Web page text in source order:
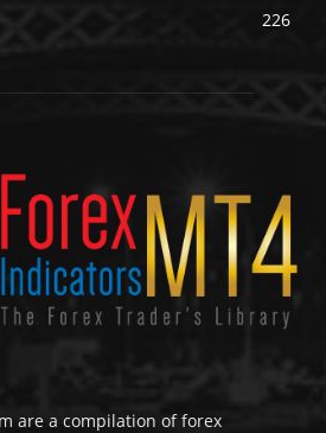
226
are a compilation of forex